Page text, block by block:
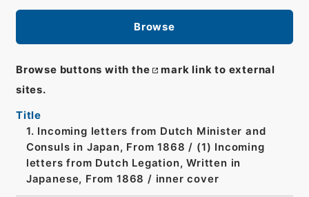
Browse
Browse buttons with the
mark link to external
sites.
Title
1. Incoming letters from Dutch Minister and
Consuls in Japan, From 1868 / (1) Incoming
letters from Dutch Legation, Written in
Japanese, From 1868 / inner cover